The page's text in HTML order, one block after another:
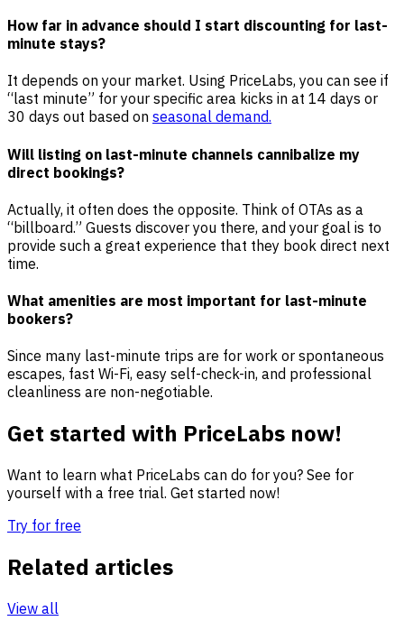
How far in advance should I start discounting for last-
minute stays?
It depends on your market. Using PriceLabs, you can see if
“last minute” for your specific area kicks in at 14 days or
30 days out based on seasonal demand.
Will listing on last-minute channels cannibalize my
direct bookings?
Actually, it often does the opposite. Think of OTAs as a
“billboard.” Guests discover you there, and your goal is to
provide such a great experience that they book direct next
time.
What amenities are most important for last-minute
bookers?
Since many last-minute trips are for work or spontaneous
escapes, fast Wi-Fi, easy self-check-in, and professional
cleanliness are non-negotiable.
Get started with PriceLabs now!
Want to learn what PriceLabs can do for you? See for
yourself with a free trial. Get started now!
Try for free
Related articles
View all